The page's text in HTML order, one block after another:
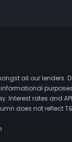
all our
Interest rates and
does not reflect